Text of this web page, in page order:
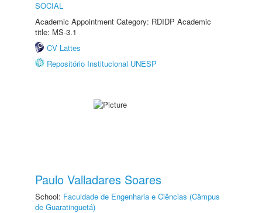
SOCIAL
Academic Appointment Category: RDIDP Academic
title: MS-3.1
CV Lattes
Repositório Institucional UNESP
Paulo Valladares Soares
School: Faculdade de Engenharia e Ciências (Câmpus
de Guaratinguetá)